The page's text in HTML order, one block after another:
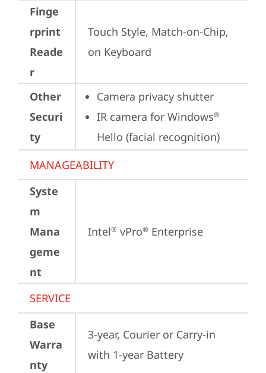
Finge
rprint
Reade
r
Touch Style, Match-on-Chip,
on Keyboard
Other
Securi
ty
Camera privacy shutter
IR camera for Windows®
Hello (facial recognition)
MANAGEABILITY
Syste
m
Mana
geme
nt
Intel® vPro® Enterprise
SERVICE
Base
Warra
nty
3-year, Courier or Carry-in
with 1-year Battery